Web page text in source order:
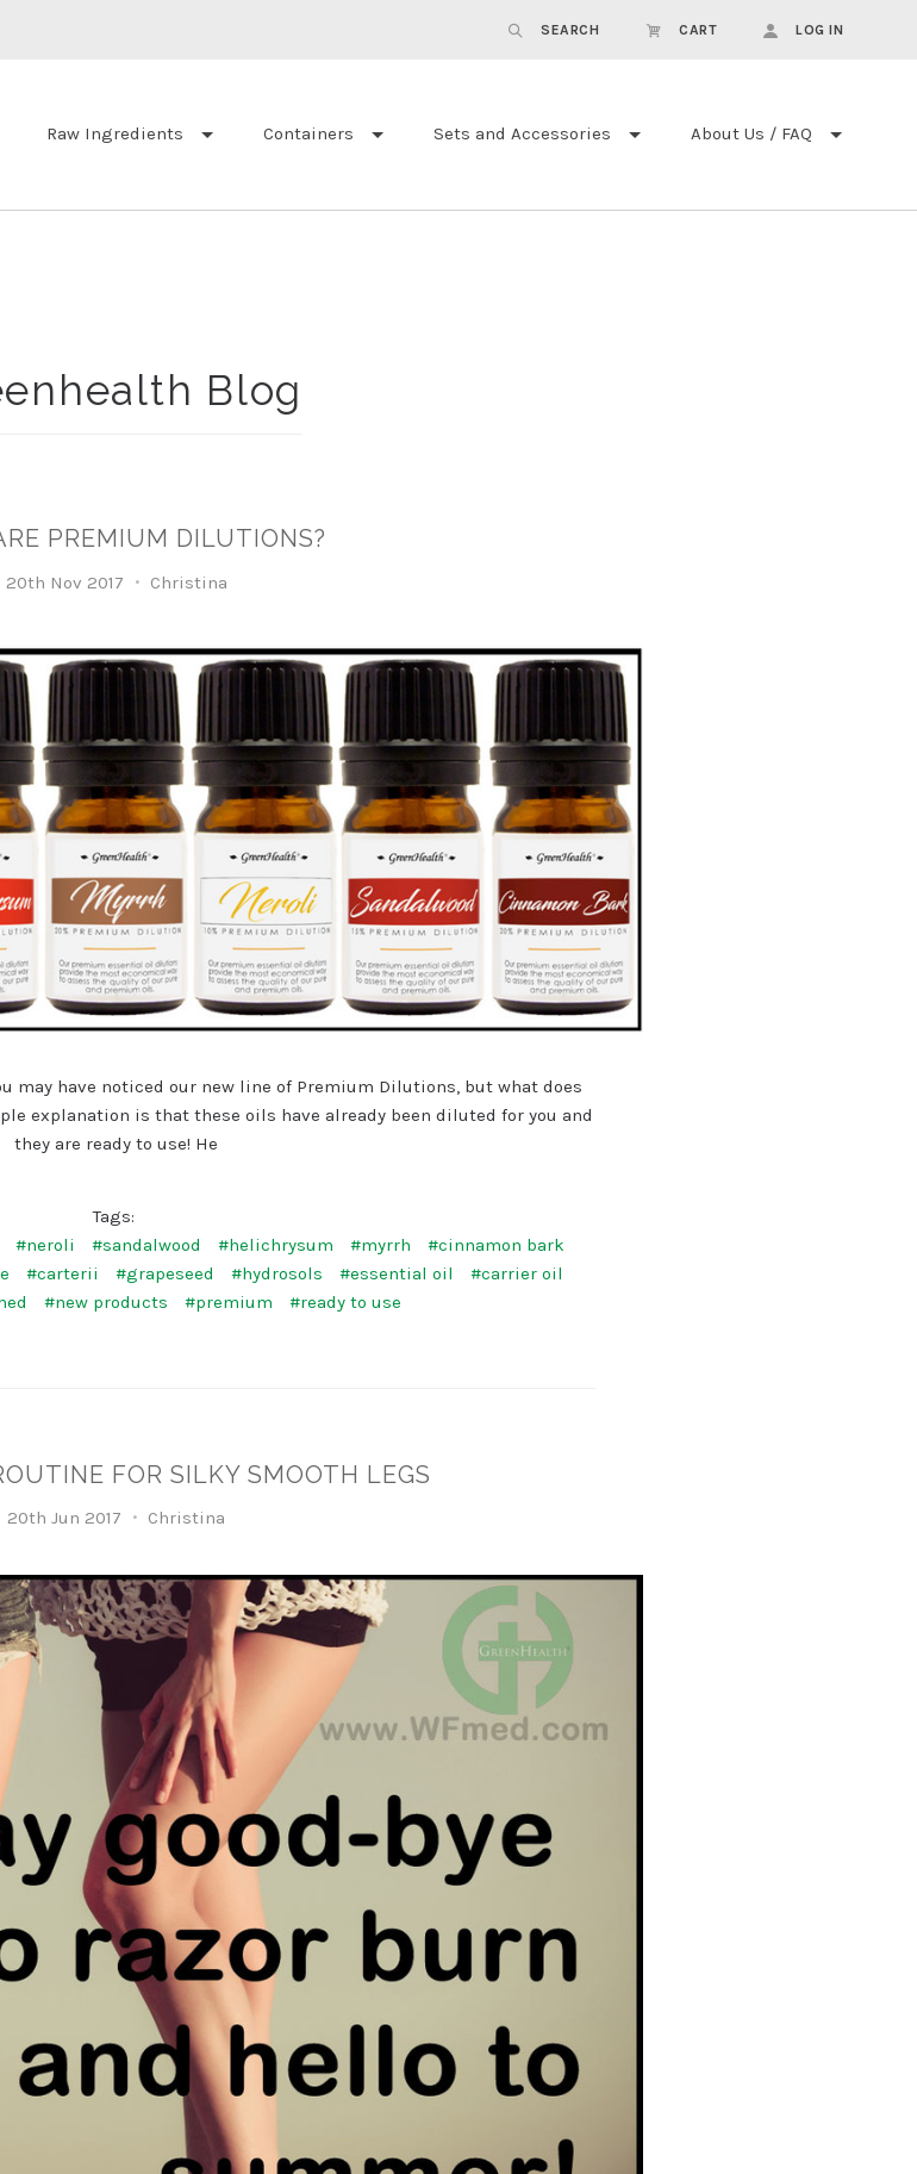
SEARCH CART LOG IN
Raw Ingredients Containers Sets and Accessories About Us / FAQ
Blog
PREMIUM DILUTIONS?
20th Nov 2017 Christina
may have noticed our new line of Premium Dilutions, but what does
explanation is that these oils have already been diluted for you and
they are ready to use! He
Tags:
#neroli #sandalwood #helichrysum #myrrh
#cinnamon bark
#carterii #grapeseed #hydrosols #essential oil
#carrier oil
#new products #premium #ready to use
FOR SILKY SMOOTH LEGS
20th Jun 2017 Christina